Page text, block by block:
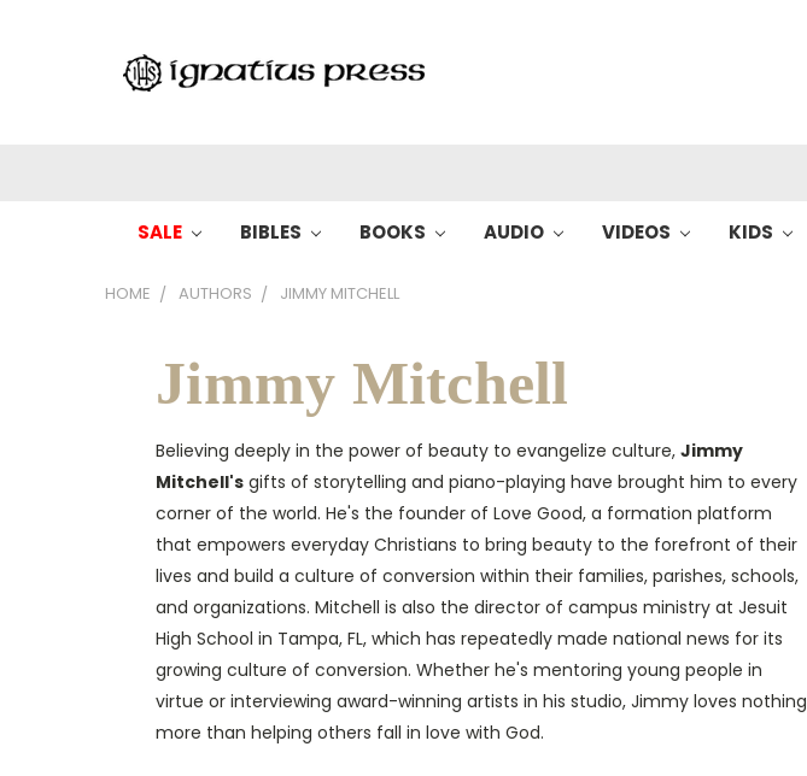
SALE BIBLES BOOKS AUDIO VIDEOS KIDS
HOME AUTHORS JIMMY MITCHELL
Jimmy Mitchell
Believing deeply in the power of beauty to evangelize culture, Jimmy
Mitchell's gifts of storytelling and piano-playing have brought him to every
corner of the world. He's the founder of Love Good, a formation platform
that empowers everyday Christians to bring beauty to the forefront of their
lives and build a culture of conversion within their families, parishes, schools,
and organizations. Mitchell is also the director of campus ministry at Jesuit
High School in Tampa, FL, which has repeatedly made national news for its
growing culture of conversion. Whether he's mentoring young people in
virtue or interviewing award-winning artists in his studio, Jimmy loves nothing
more than helping others fall in love with God.